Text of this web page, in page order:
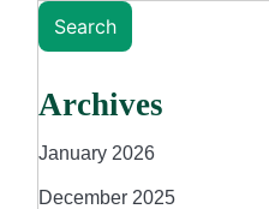
Search
Archives
January 2026
December 2025